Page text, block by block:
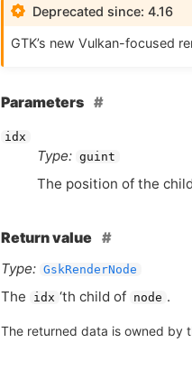
Deprecated since: 4.16
GTK’s new Vulkan-focused
Parameters
idx
Type: guint
The position of the
Return value
Type: GskRenderNode
The idx ‘th child of node .
The returned data is owned by